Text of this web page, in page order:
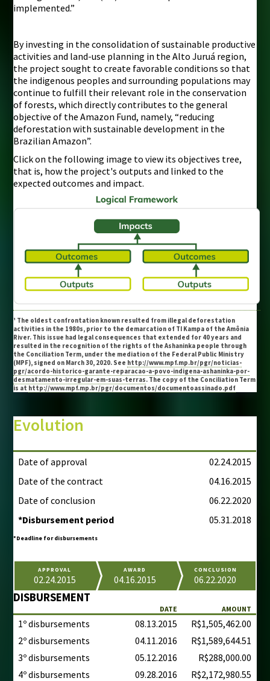
implemented.”
By investing in the consolidation of sustainable productive
activities and land-use planning in the Alto Juruá region,
the project sought to create favorable conditions so that
the indigenous peoples and surrounding populations may
continue to fulfill their relevant role in the conservation
of forests, which directly contributes to the general
objective of the Amazon Fund, namely, “reducing
deforestation with sustainable development in the
Brazilian Amazon”.
Click on the following image to view its objectives tree,
that is, how the project's outputs and linked to the
expected outcomes and impact.
¹ The oldest confrontation known resulted from illegal deforestation
activities in the 1980s, prior to the demarcation of TI Kampa of the Amônia
River. This issue had legal consequences that extended for 40 years and
resulted in the recognition of the rights of the Ashaninka people through
the Conciliation Term, under the mediation of the Federal Public Ministry
(MPF), signed on March 30, 2020. See http://www.mpf.mp.br/pgr/noticias-
pgr/acordo-historico-garante-reparacao-a-povo-indigena-ashaninka-por-
desmatamento-irregular-em-suas-terras. The copy of the Conciliation Term
is at http://www.mpf.mp.br/pgr/documentos/documentoassinado.pdf
Evolution
Date of approval
02.24.2015
Date of the contract
04.16.2015
Date of conclusion
06.22.2020
*Disbursement period
05.31.2018
*Deadline for disbursements
APPROVAL
02.24.2015
AWARD
04.16.2015
CONCLUSION
06.22.2020
DISBURSEMENT
DATE AMOUNT
1º disbursements 08.13.2015
R$1,505,462.00
2º disbursements
04.11.2016
R$1,589,644.51
3º disbursements
05.12.2016
R$288,000.00
4º disbursements
09.28.2016
R$2,172,980.55